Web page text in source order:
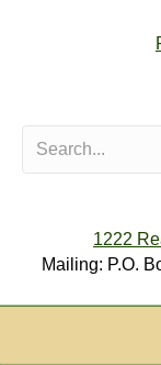
1222
Mailing: P.O.